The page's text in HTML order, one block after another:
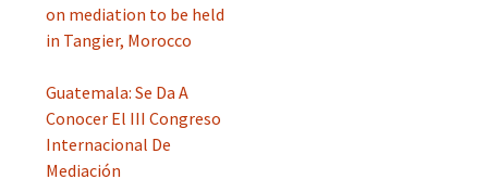
on mediation to be held
in Tangier, Morocco
Guatemala: Se Da A
Conocer El III Congreso
Internacional De
Mediación